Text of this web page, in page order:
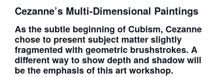
Cezanne’s Multi-Dimensional Paintings
As the subtle beginning of Cubism, Cezanne
chose to present subject matter slightly
fragmented with geometric brushstrokes. A
different way to show depth and shadow will
be the emphasis of this art workshop.